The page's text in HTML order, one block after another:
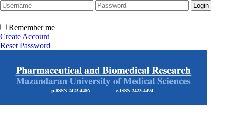
Remember me
Create Account
Reset Password